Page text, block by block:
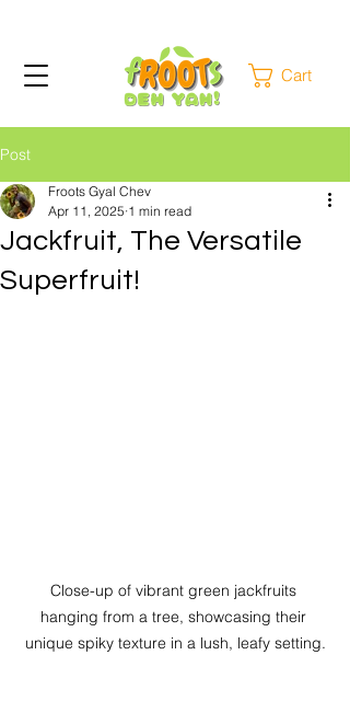
Cart
Post
Jackfruit, The Versatile
Superfruit!
Froots Gyal Chev
Apr 11, 2025 1 min read
Close-up of vibrant green jackfruits
hanging from a tree, showcasing their
unique spiky texture in a lush, leafy setting.